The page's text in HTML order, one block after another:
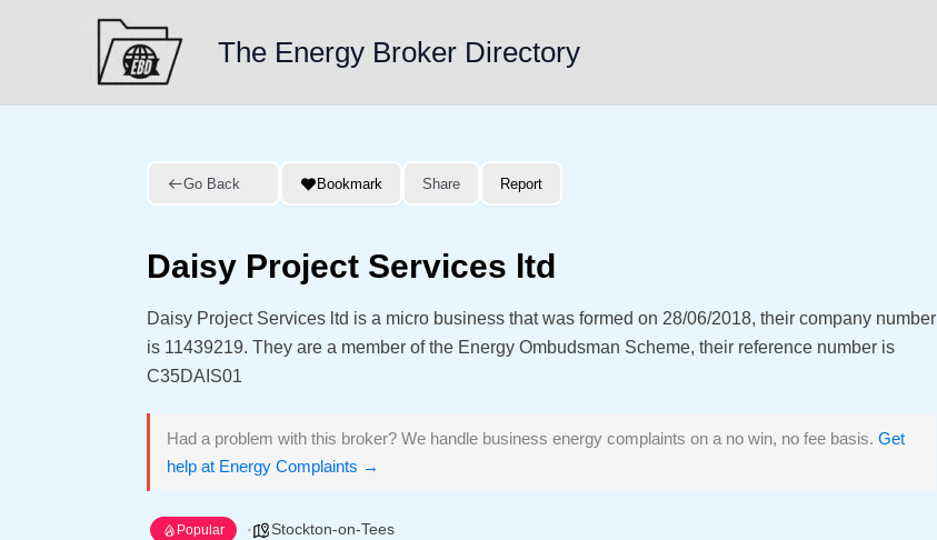
The Energy Broker Directory
Go Back Bookmark Share Report
Daisy Project Services ltd
Daisy Project Services ltd is a micro business that was formed on 28/06/2018, their company number
is 11439219. They are a member of the Energy Ombudsman Scheme, their reference number is
C35DAIS01
Had a problem with this broker? We handle business energy complaints on a no win, no fee basis. Get
help at Energy Complaints →
Popular Stockton-on-Tees